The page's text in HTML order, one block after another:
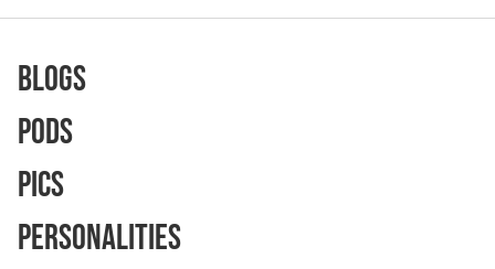
Blogs
Pods
Pics
Personalities